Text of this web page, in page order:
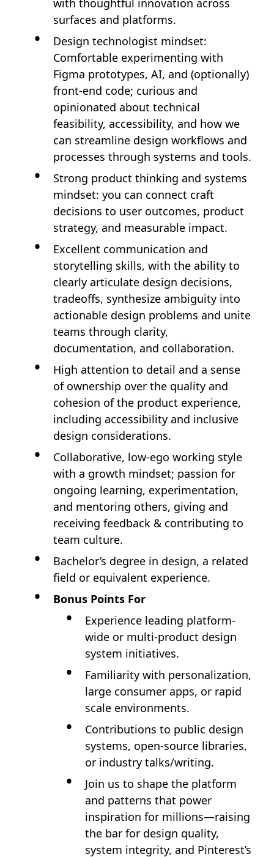
with thoughtful innovation across
surfaces and platforms.
Design technologist mindset:
Comfortable experimenting with
Figma prototypes, AI, and (optionally)
front-end code; curious and
opinionated about technical
feasibility, accessibility, and how we
can streamline design workflows and
processes through systems and tools.
Strong product thinking and systems
mindset: you can connect craft
decisions to user outcomes, product
strategy, and measurable impact.
Excellent communication and
storytelling skills, with the ability to
clearly articulate design decisions,
tradeoffs, synthesize ambiguity into
actionable design problems and unite
teams through clarity,
documentation, and collaboration.
High attention to detail and a sense
of ownership over the quality and
cohesion of the product experience,
including accessibility and inclusive
design considerations.
Collaborative, low-ego working style
with a growth mindset; passion for
ongoing learning, experimentation,
and mentoring others, giving and
receiving feedback & contributing to
team culture.
Bachelor’s degree in design, a related
field or equivalent experience.
Bonus Points For
Experience leading platform-
wide or multi-product design
system initiatives.
Familiarity with personalization,
large consumer apps, or rapid
scale environments.
Contributions to public design
systems, open-source libraries,
or industry talks/writing.
Join us to shape the platform
and patterns that power
inspiration for millions—raising
the bar for design quality,
system integrity, and Pinterest’s